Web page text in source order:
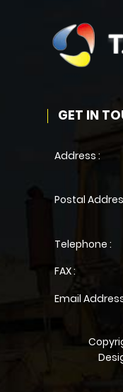
GET IN
Address :
Postal
Telephone :
FAX :
Email